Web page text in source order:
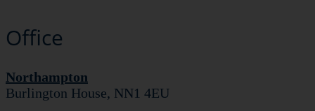
Office
Northampton
Burlington House, NN1 4EU